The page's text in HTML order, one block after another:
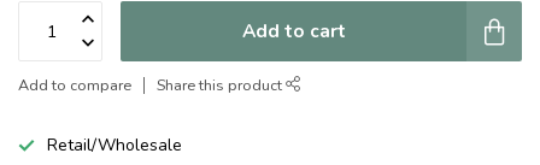
Add to cart
Add to compare Share this product
Retail/Wholesale